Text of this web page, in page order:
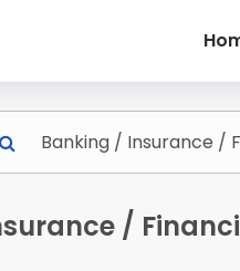
/